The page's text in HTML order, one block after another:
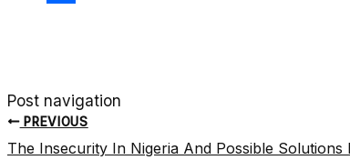
Post navigation
PREVIOUS
The Insecurity In Nigeria And Possible